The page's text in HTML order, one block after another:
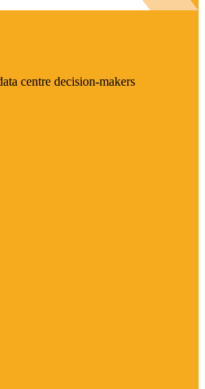
centre decision-makers